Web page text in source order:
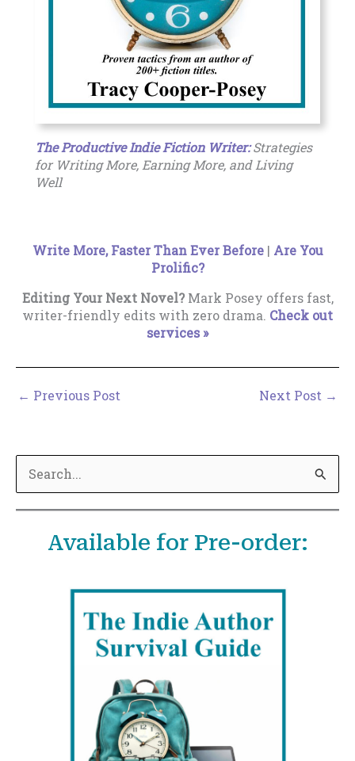
The Productive Indie Fiction Writer:Strategies
for Writing More, Earning More, and Living
Well
Write More, Faster Than Ever Before| Are You
Prolific?
Editing Your Next Novel?Mark Posey offers fast,
writer-friendly edits with zero drama. Check out
services »
← Previous Post Next Post →
e
a
Available for Pre-order: